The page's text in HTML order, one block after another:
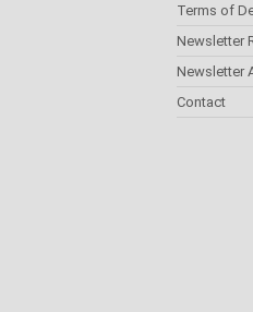
Terms of
Newsletter
Newsletter
Contact